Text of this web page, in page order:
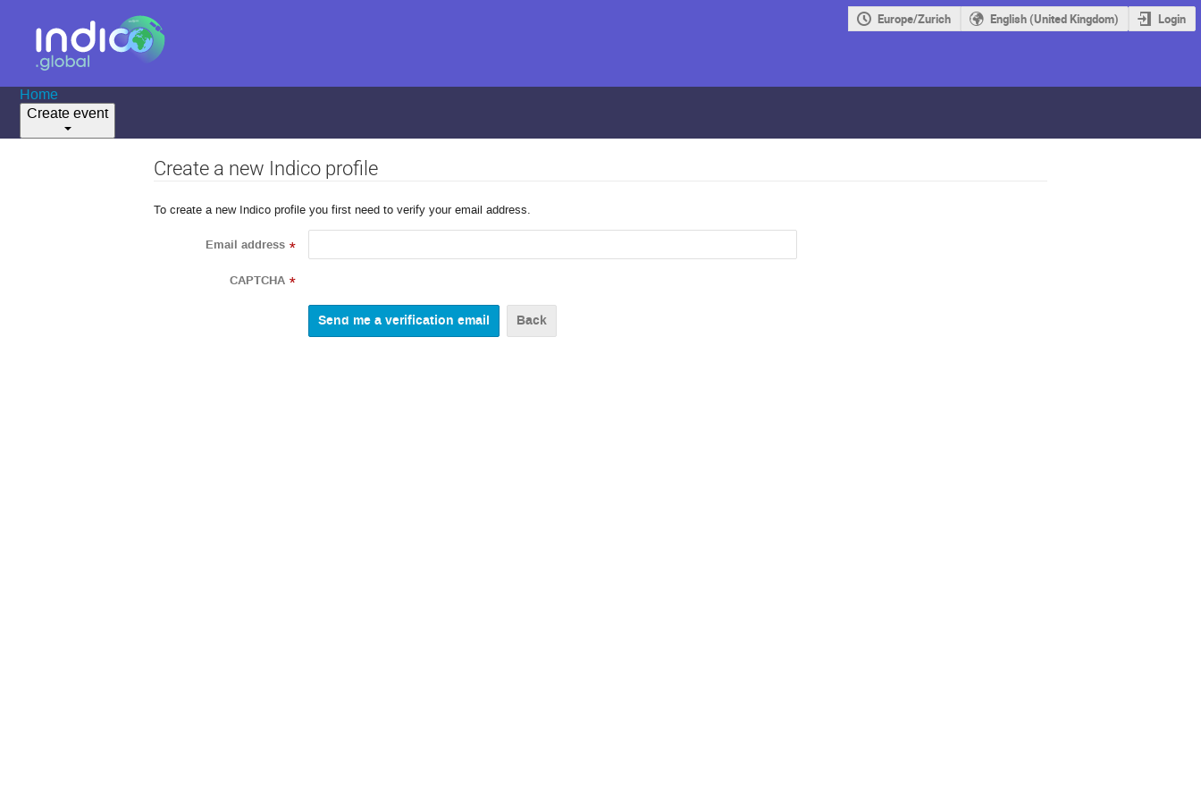
Europe/Zurich English (United Kingdom) Login
Home
Create event
Create a new Indico profile
To create a new Indico profile you first need to verify your email address.
Email address *
CAPTCHA *
Back